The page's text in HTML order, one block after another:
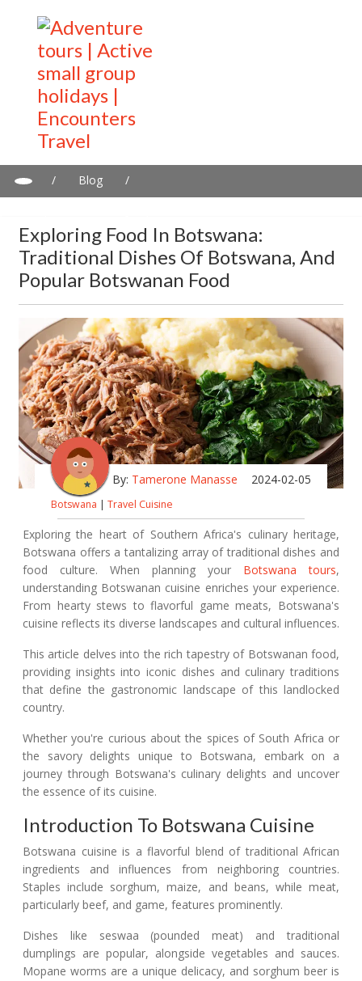
/ Blog
/
Exploring Food In Botswana:
Traditional Dishes Of Botswana, And
Popular Botswanan Food
By: Tamerone Manasse 2024-02-05
Botswana | Travel Cuisine
Exploring the heart of Southern Africa's culinary heritage,
Botswana offers a tantalizing array of traditional dishes and
food culture. When planning your Botswana tours,
understanding Botswanan cuisine enriches your experience.
From hearty stews to flavorful game meats, Botswana's
cuisine reflects its diverse landscapes and cultural influences.
This article delves into the rich tapestry of Botswanan food,
providing insights into iconic dishes and culinary traditions
that define the gastronomic landscape of this landlocked
country.
Whether you're curious about the spices of South Africa or
the savory delights unique to Botswana, embark on a
journey through Botswana's culinary delights and uncover
the essence of its cuisine.
Introduction To Botswana Cuisine
Botswana cuisine is a flavorful blend of traditional African
ingredients and influences from neighboring countries.
Staples include sorghum, maize, and beans, while meat,
particularly beef, and game, features prominently.
Dishes like seswaa (pounded meat) and traditional
dumplings are popular, alongside vegetables and sauces.
Mopane worms are a unique delicacy, and sorghum beer is